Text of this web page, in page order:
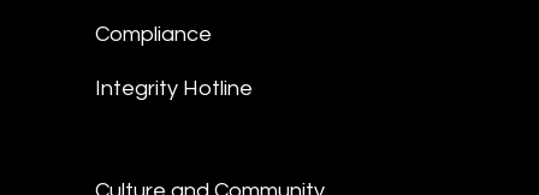
Compliance
Integrity Hotline